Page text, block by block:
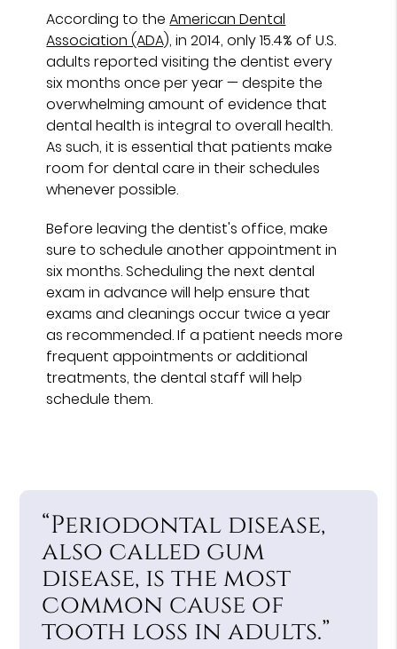
According to theAmerican Dental
Association (ADA), in 2014, only 15.4% of U.S.
adults reported visiting the dentist every
six months once per year — despite the
overwhelming amount of evidence that
dental health is integral to overall health.
As such, it is essential that patients make
room for dental care in their schedules
whenever possible.
Before leaving the dentist's office, make
sure to schedule another appointment in
six months. Scheduling the next dental
exam in advance will help ensure that
exams and cleanings occur twice a year
as recommended. If a patient needs more
frequent appointments or additional
treatments, the dental staff will help
schedule them.
“Periodontal disease,
also called gum
disease, is the most
common cause of
tooth loss in adults.”